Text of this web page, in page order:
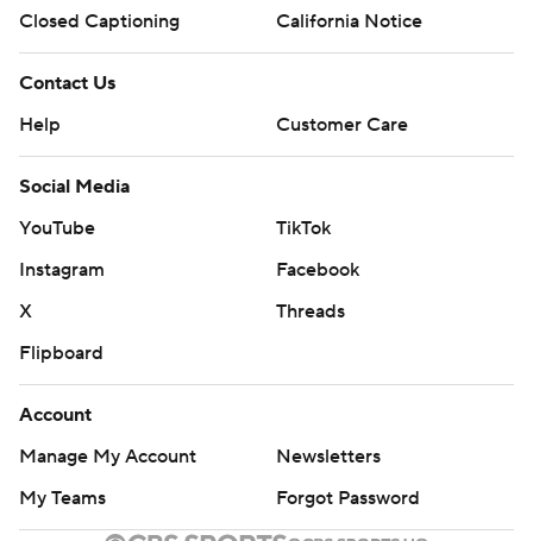
Closed Captioning
California Notice
Contact Us
Help
Customer Care
Social Media
YouTube
TikTok
Instagram
Facebook
X
Threads
Flipboard
Account
Manage My Account
Newsletters
My Teams
Forgot Password